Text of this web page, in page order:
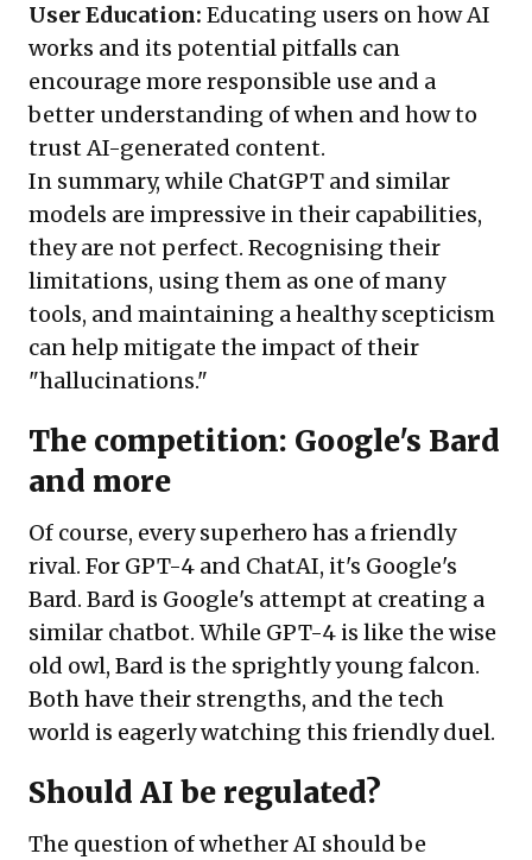
User Education: Educating users on how AI
works and its potential pitfalls can
encourage more responsible use and a
better understanding of when and how to
trust AI-generated content.
In summary, while ChatGPT and similar
models are impressive in their capabilities,
they are not perfect. Recognising their
limitations, using them as one of many
tools, and maintaining a healthy scepticism
can help mitigate the impact of their
"hallucinations."
The competition: Google's Bard
and more
Of course, every superhero has a friendly
rival. For GPT-4 and ChatAI, it's Google's
Bard. Bard is Google's attempt at creating a
similar chatbot. While GPT-4 is like the wise
old owl, Bard is the sprightly young falcon.
Both have their strengths, and the tech
world is eagerly watching this friendly duel.
Should AI be regulated?
The question of whether AI should be